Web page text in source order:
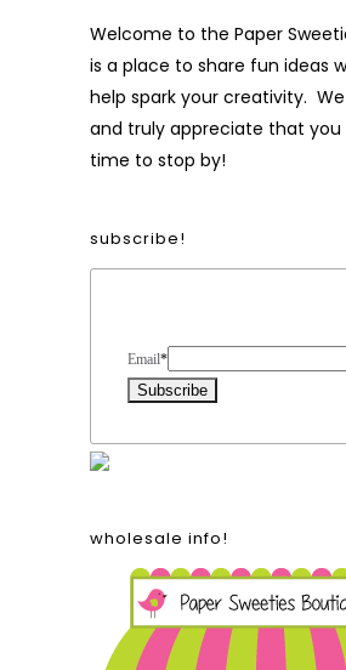
Welcome to the Paper
is a place to share fun ideas
help spark your creativity.
and truly appreciate that you
time to stop by!
subscribe!
Email*
wholesale info!